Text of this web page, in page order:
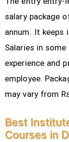
salary package
annum. It keeps
Salaries in
experience and
employee.
may vary from
Best
Courses in